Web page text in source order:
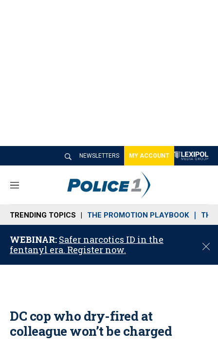
NEWSLETTERS MY ACCOUNT
M
n
u
TRENDING TOPICS THE PROMOTION PLAYBOOK THE
WEBINAR: Safer narcotics ID in the
fentanyl era. Register now.
C
o
DC cop who dry-fired at
colleague won’t be charged